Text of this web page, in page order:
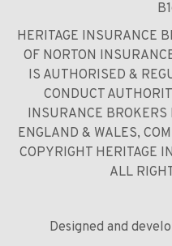
HERITAGE INSURANCE
OF NORTON
IS AUTHORISED &
CONDUCT
INSURANCE
ENGLAND & WALES,
COPYRIGHT HERITAGE
ALL
Designed and